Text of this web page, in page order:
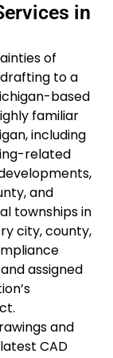
in
of
to a
based
familiar
including
related
and
townships in
city, county,
assigned
and
CAD